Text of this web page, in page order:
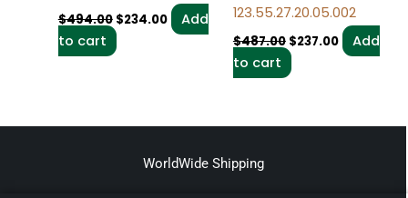
$494.00 $234.00
Add
to cart
123.55.27.20.05.002
$487.00 $237.00
Add
to cart
WorldWide Shipping